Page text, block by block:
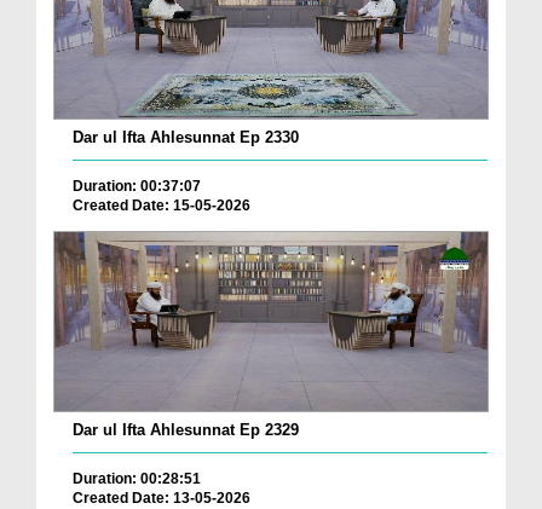
Dar ul Ifta Ahlesunnat Ep 2330
Duration: 00:37:07
Created Date: 15-05-2026
Dar ul Ifta Ahlesunnat Ep 2329
Duration: 00:28:51
Created Date: 13-05-2026